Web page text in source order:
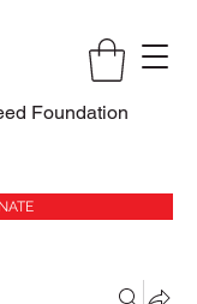
Foundation